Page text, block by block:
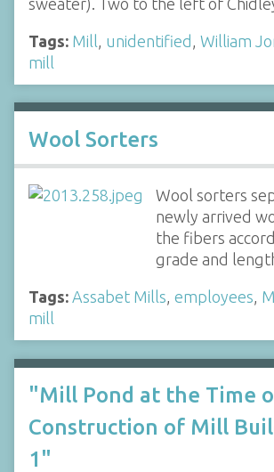
Tags: Mill unidentified William
mill
Wool Sorters
Wool sorters
newly arrived
the fibers
grade and
Tags: Assabet Mills employees
mill
"Mill Pond at the Time
Construction of Mill
1"